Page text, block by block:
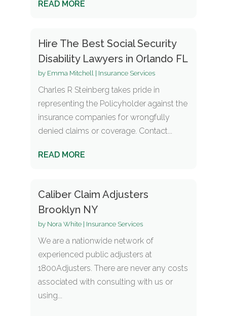
READ MORE
Hire The Best Social Security
Disability Lawyers in Orlando FL
by Emma Mitchell | Insurance Services
Charles R Steinberg takes pride in
representing the Policyholder against the
insurance companies for wrongfully
denied claims or coverage. Contact...
READ MORE
Caliber Claim Adjusters
Brooklyn NY
by Nora White| Insurance Services
We are a nationwide network of
experienced public adjusters at
1800Adjusters. There are never any costs
associated with consulting with us or
using...